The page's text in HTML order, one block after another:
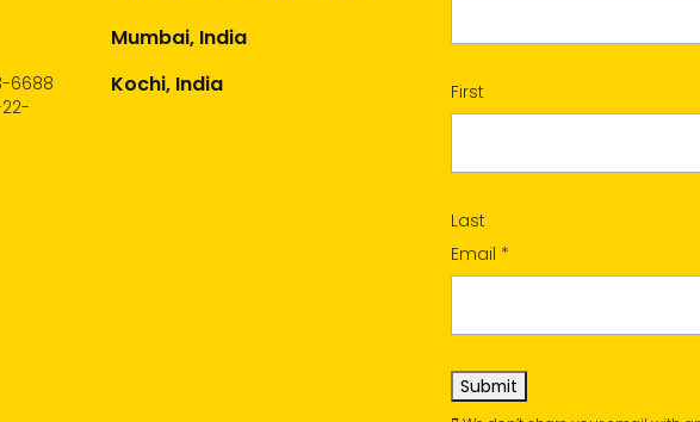
6688
Mumbai, India
Kochi, India
First
Last
Email *
Submit